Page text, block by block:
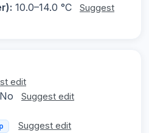
10.0–14.0 °C
Suggest
edit
No Suggest edit
Suggest edit